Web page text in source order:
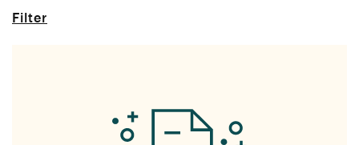
Filter